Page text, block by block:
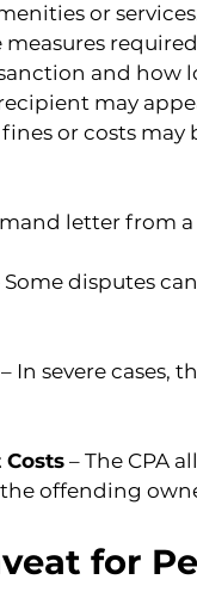
or
and
may
or costs may
letter from
Some disputes
– In severe cases,
– The CPA
offending
for